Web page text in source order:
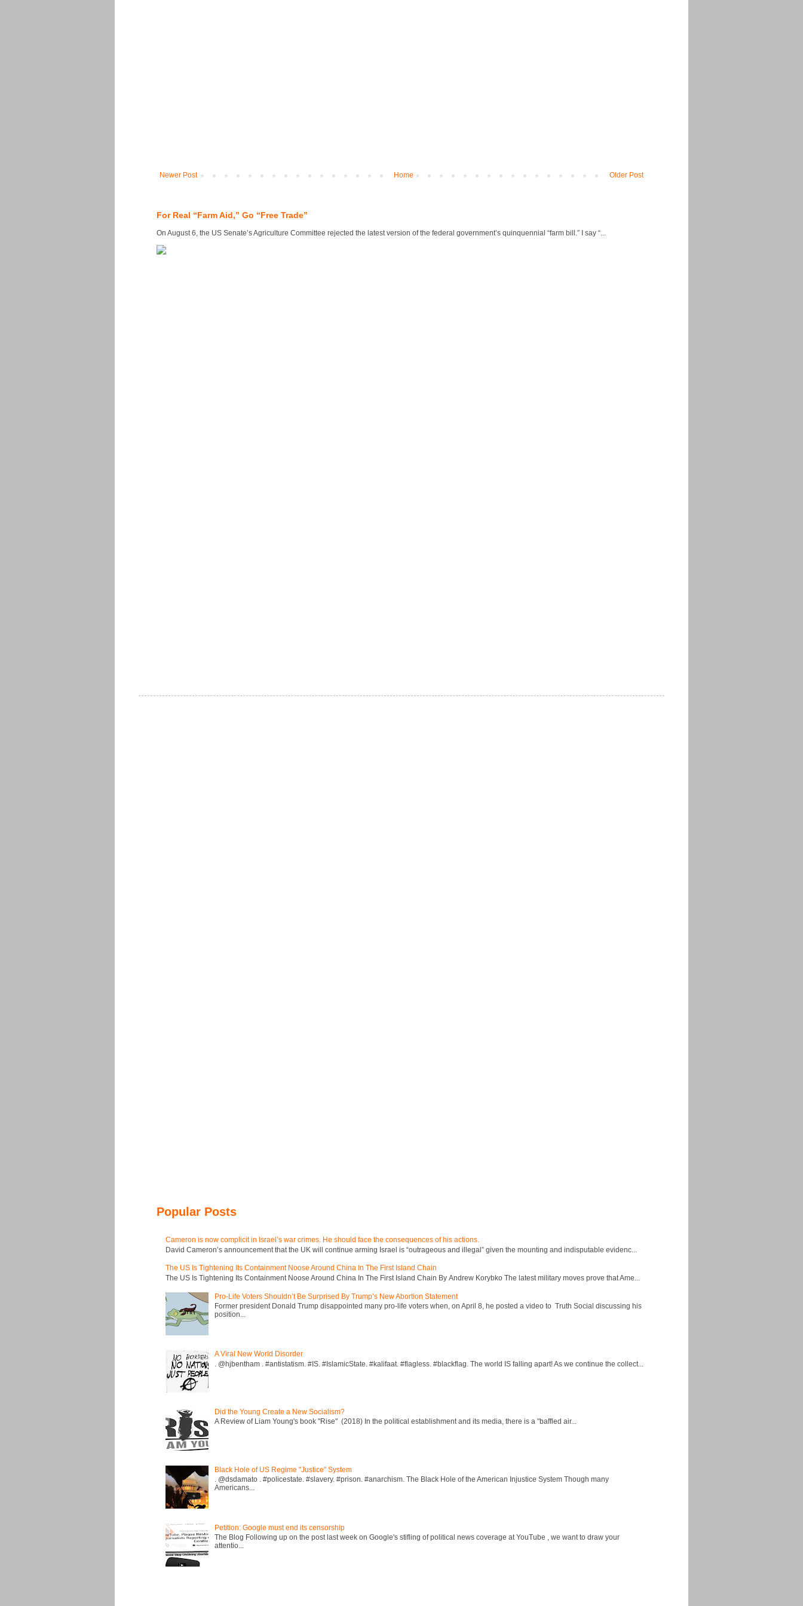
Newer Post Older Post
Home
For Real “Farm Aid,” Go “Free Trade”
On August 6, the US Senate’s Agriculture Committee rejected the latest version of the federal government’s quinquennial “farm bill.” I say “...
Popular Posts
Cameron is now complicit in Israel’s war crimes. He should face the consequences of his actions.
David Cameron’s announcement that the UK will continue arming Israel is “outrageous and illegal” given the mounting and indisputable evidenc...
The US Is Tightening Its Containment Noose Around China In The First Island Chain
The US Is Tightening Its Containment Noose Around China In The First Island Chain By Andrew Korybko The latest military moves prove that Ame...
Pro-Life Voters Shouldn’t Be Surprised By Trump’s New Abortion Statement
Former president Donald Trump disappointed many pro-life voters when, on April 8, he posted a video to Truth Social discussing his
position...
A Viral New World Disorder
. @hjbentham . #antistatism. #IS. #IslamicState. #kalifaat. #flagless. #blackflag. The world IS falling apart! As we continue the collect...
Did the Young Create a New Socialism?
A Review of Liam Young's book "Rise" (2018) In the political establishment and its media, there is a "baffled air...
Black Hole of US Regime "Justice" System
. @dsdamato . #policestate. #slavery. #prison. #anarchism. The Black Hole of the American Injustice System Though many
Americans...
Petition: Google must end its censorship
The Blog Following up on the post last week on Google's stifling of political news coverage at YouTube , we want to draw your
attentio...